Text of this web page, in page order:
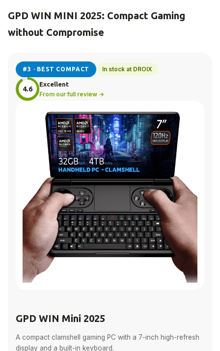
GPD WIN MINI 2025: Compact Gaming
without Compromise
#3 · BEST COMPACT In stock at DROIX
4.6
Excellent
From our full review →
GPD WIN Mini 2025
A compact clamshell gaming PC with a 7-inch high-refresh
display and a built-in keyboard.